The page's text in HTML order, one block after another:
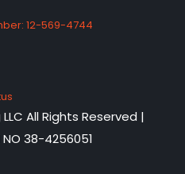
12-569-4744
All Rights Reserved |
38-4256051